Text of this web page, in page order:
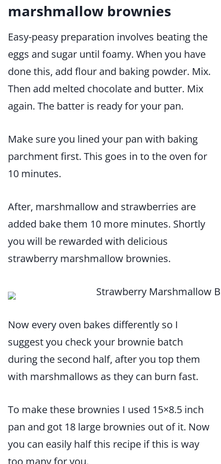
marshmallow brownies
Easy-peasy preparation involves beating the
eggs and sugar until foamy. When you have
done this, add flour and baking powder. Mix.
Then add melted chocolate and butter. Mix
again. The batter is ready for your pan.
Make sure you lined your pan with baking
parchment first. This goes in to the oven for
10 minutes.
After, marshmallow and strawberries are
added bake them 10 more minutes. Shortly
you will be rewarded with delicious
strawberry marshmallow brownies.
Now every oven bakes differently so I
suggest you check your brownie batch
during the second half, after you top them
with marshmallows as they can burn fast.
To make these brownies I used 15×8.5 inch
pan and got 18 large brownies out of it. Now
you can easily half this recipe if this is way
too many for you.